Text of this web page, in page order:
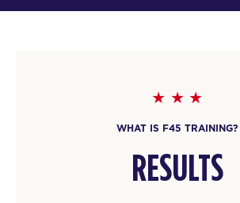
WHAT IS F45 TRAINING?
RESULTS